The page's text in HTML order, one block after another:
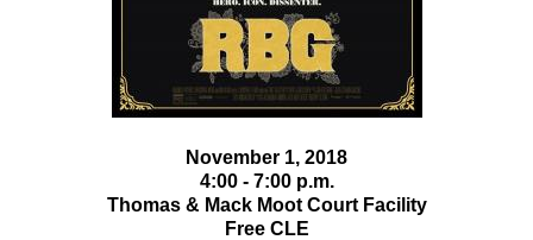
November 1, 2018
4:00 - 7:00 p.m.
Thomas & Mack Moot Court Facility
Free CLE